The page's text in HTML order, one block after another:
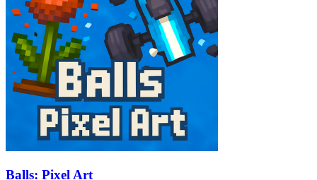
Balls: Pixel Art